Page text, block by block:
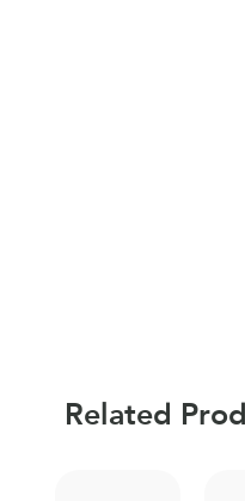
Related